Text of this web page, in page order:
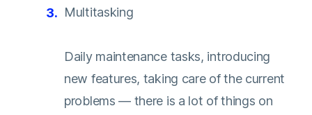
Multitasking
Daily maintenance tasks, introducing
new features, taking care of the current
problems — there is a lot of things on